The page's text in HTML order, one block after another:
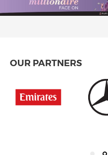
OUR PARTNERS